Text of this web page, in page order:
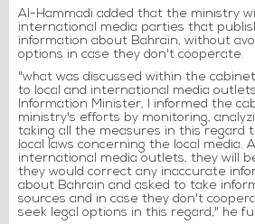
Al-Hammadi added that the ministry
international media parties that
information about Bahrain, without
options in case they don't cooperate.
"what was discussed within the
to local and international media
Information Minister, I informed the
ministry's efforts by monitoring,
taking all the measures in this regard
local laws concerning the local media.
international media outlets, they will
they would correct any inaccurate
about Bahrain and asked to take
sources and in case they don't
seek legal options in this regard," he